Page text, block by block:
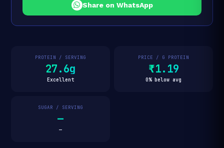
Share on WhatsApp
PROTEIN / SERVING
27.6g
Excellent
PRICE / G PROTEIN
₹1.19
0% below avg
SUGAR / SERVING
—
—